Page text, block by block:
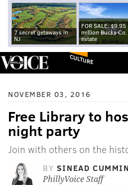
7 secret getaways in
NJ
FOR SALE: $9.95
million Bucks Co.
estate
CULTURE
NOVEMBER 03, 2016
Free Library to
night party
Join with others on the
BY SINEAD
PhillyVoice Staff